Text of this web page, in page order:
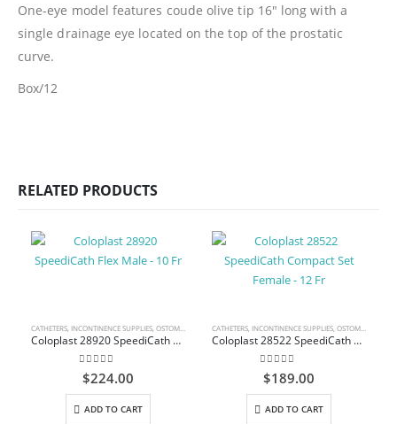
One-eye model features coude olive tip 16″ long with a
single drainage eye located on the top of the prostatic
curve.
Box/12
RELATED PRODUCTS
CATHETERS INCONTINENCE SUPPLIES OSTOMY CARE AND URINARY PRODUCTS & SUPPLIES
Coloplast 28920 SpeediCath Flex Male – 10 Fr
0out of 5
$224.00
ADD TO CART
CATHETERS INCONTINENCE SUPPLIES OSTOMY CARE AND URINARY PRODUCTS & SUPPLIES
Coloplast 28522 SpeediCath Compact Set Female – 12 Fr
0out of 5
$189.00
ADD TO CART